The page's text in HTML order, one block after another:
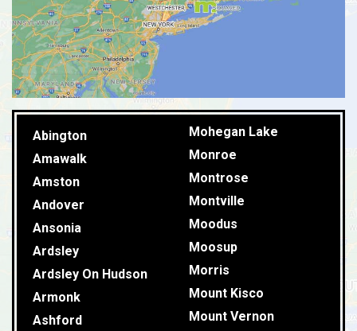
Abington
Amawalk
Amston
Andover
Ansonia
Ardsley
Ardsley On Hudson
Armonk
Ashford
Mohegan Lake
Monroe
Montrose
Montville
Moodus
Moosup
Morris
Mount Kisco
Mount Vernon